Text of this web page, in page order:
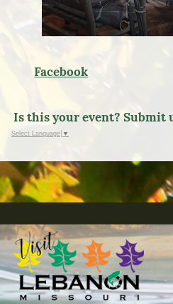
Facebook
Is this your event? Submit
Select Language ▼